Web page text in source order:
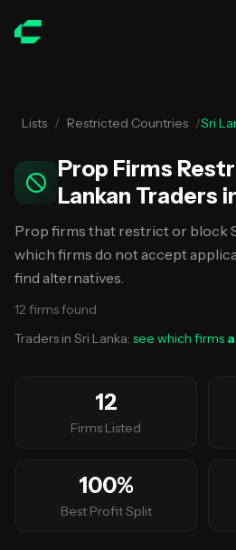
Lists / Restricted Countries /Sri
Prop Firms
Lankan Traders
Prop firms that restrict or block
which firms do not accept
find alternatives.
12 firmsfound
Traders in Sri Lanka: see which firms
12
Firms Listed
100%
Best Profit Split